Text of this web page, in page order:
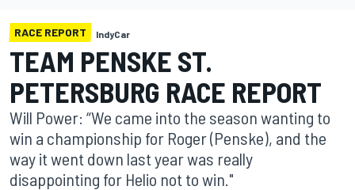
RACE REPORT IndyCar
TEAM PENSKE ST.
PETERSBURG RACE REPORT
Will Power: “We came into the season wanting to
win a championship for Roger (Penske), and the
way it went down last year was really
disappointing for Helio not to win."